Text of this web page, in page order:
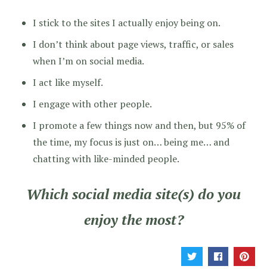
I stick to the sites I actually enjoy being on.
I don’t think about page views, traffic, or sales
when I’m on social media.
I act like myself.
I engage with other people.
I promote a few things now and then, but 95% of
the time, my focus is just on… being me… and
chatting with like-minded people.
Which social media site(s) do you
enjoy the most?